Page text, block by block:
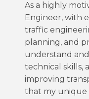
As a highly
Engineer, with
traffic
planning, and
understand
technical skills,
improving
that my unique